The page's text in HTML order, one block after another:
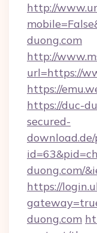
http://
duong.com
http://
url=https://
https://
https://duc-
secured-
duong.com/
https://
duong.com